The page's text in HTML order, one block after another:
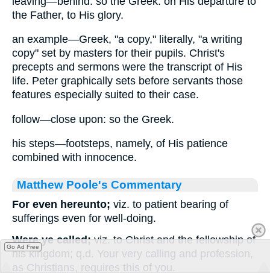
the Father, to His glory.
an example—Greek, "a copy," literally, "a writing
copy" set by masters for their pupils. Christ's
precepts and sermons were the transcript of His
life. Peter graphically sets before servants those
features especially suited to their case.
follow—close upon: so the Greek.
his steps—footsteps, namely, of His patience
combined with innocence.
Matthew Poole's Commentary
For even hereunto; viz. to patient bearing of
sufferings even for well-doing.
Were ye called;viz. to Christ and the fellowship of
his kingdom; q.d. Your very calling and profession,
as Christians, requires this of you.
Go Ad Free